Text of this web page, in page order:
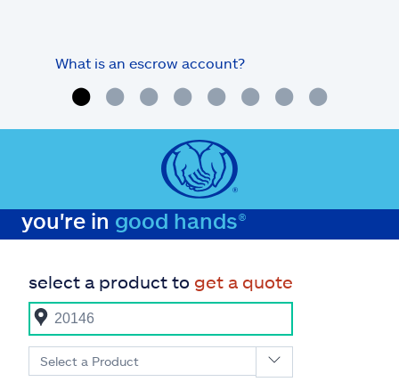
What is an escrow account?
you're in good hands®
select a product to get a quote
Select a Product